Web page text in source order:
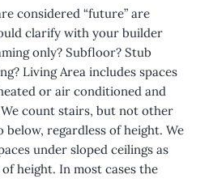
considered “future” are
clarify with your builder
only? Subfloor? Stub
Living Area includes spaces
or air conditioned and
count stairs, but not other
below, regardless of height. We
under sloped ceilings as
height. In most cases the